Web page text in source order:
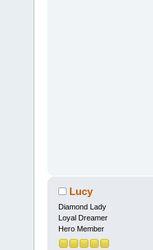
Lucy
Diamond Lady
Loyal Dreamer
Hero Member